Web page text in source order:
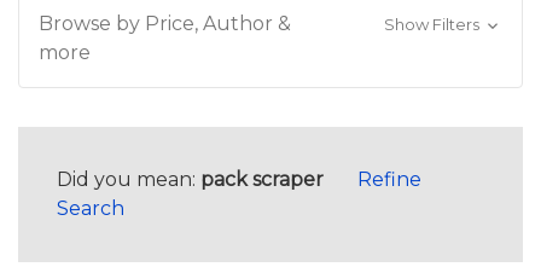
Browse by Price, Author &
more
Show Filters
Did you mean: pack scraper
Refine
Search